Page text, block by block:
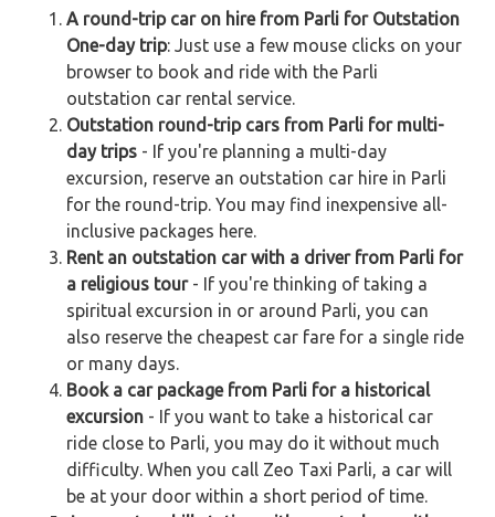
A round-trip car on hire from Parli for Outstation
One-day trip: Just use a few mouse clicks on your
browser to book and ride with the Parli
outstation car rental service.
Outstation round-trip cars from Parli for multi-
day trips - If you're planning a multi-day
excursion, reserve an outstation car hire in Parli
for the round-trip. You may find inexpensive all-
inclusive packages here.
Rent an outstation car with a driver from Parli for
a religious tour- If you're thinking of taking a
spiritual excursion in or around Parli, you can
also reserve the cheapest car fare for a single ride
or many days.
Book a car package from Parli for a historical
excursion - If you want to take a historical car
ride close to Parli, you may do it without much
difficulty. When you call Zeo Taxi Parli, a car will
be at your door within a short period of time.